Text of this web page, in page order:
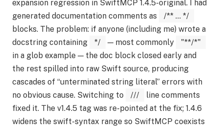
expansion regression in SwiftMCP 1.4.5-original. I had
generated documentation comments as
/** ... */
blocks. The problem: if anyone (including me) wrote a
docstring containing
*/ — most commonly
"**/*"
in a glob example — the doc block closed early and
the rest spilled into raw Swift source, producing
cascades of “unterminated string literal” errors with
no obvious cause. Switching to
///
line comments
fixed it. The v1.4.5 tag was re-pointed at the fix; 1.4.6
widens the swift-syntax range so SwiftMCP coexists